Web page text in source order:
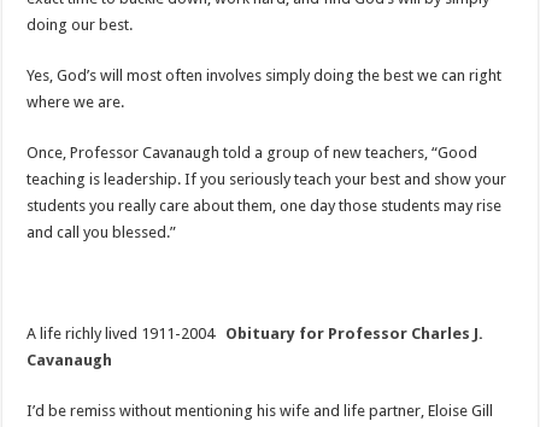
doing our best.
Yes, God’s will most often involves simply doing the best we can right
where we are.
Once, Professor Cavanaugh told a group of new teachers, “Good
teaching is leadership. If you seriously teach your best and show your
students you really care about them, one day those students may rise
and call you blessed.”
A life richly lived 1911-2004 Obituary for Professor Charles J.
Cavanaugh
I’d be remiss without mentioning his wife and life partner, Eloise Gill